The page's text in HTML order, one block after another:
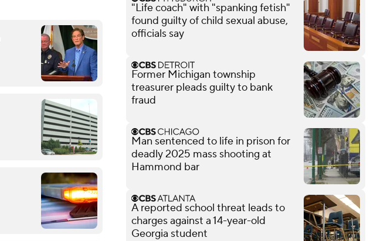
"Life coach" with "spanking fetish"
found guilty of child sexual abuse,
officials say
Former Michigan township
treasurer pleads guilty to bank
fraud
Man sentenced to life in prison for
deadly 2025 mass shooting at
Hammond bar
A reported school threat leads to
charges against a 14-year-old
Georgia student